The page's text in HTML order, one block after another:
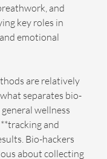
and
key roles in
emotional
separates bio-
wellness
and
Bio-hackers
about collecting